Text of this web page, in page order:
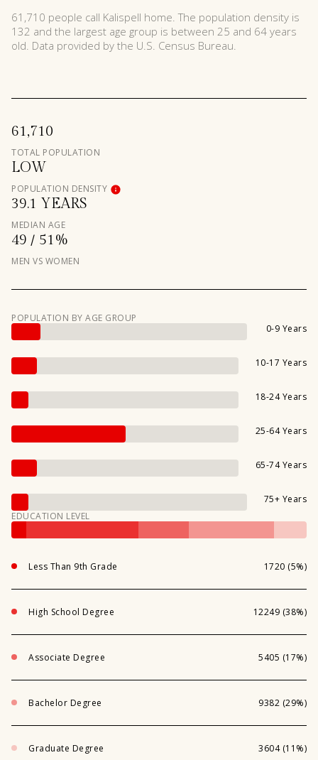
61,710 people call Kalispell home. The population density is
132 and the largest age group is between 25 and 64 years
old. Data provided by the U.S. Census Bureau.
61,710
TOTAL POPULATION
LOW
POPULATION DENSITY
39.1 YEARS
MEDIAN AGE
49 / 51%
MEN VS WOMEN
POPULATION BY AGE GROUP
0-9 Years
10-17 Years
18-24 Years
25-64 Years
65-74 Years
75+ Years
EDUCATION LEVEL
Less Than 9th Grade 1720 (5%)
High School Degree 12249 (38%)
Associate Degree 5405 (17%)
Bachelor Degree 9382 (29%)
Graduate Degree 3604 (11%)